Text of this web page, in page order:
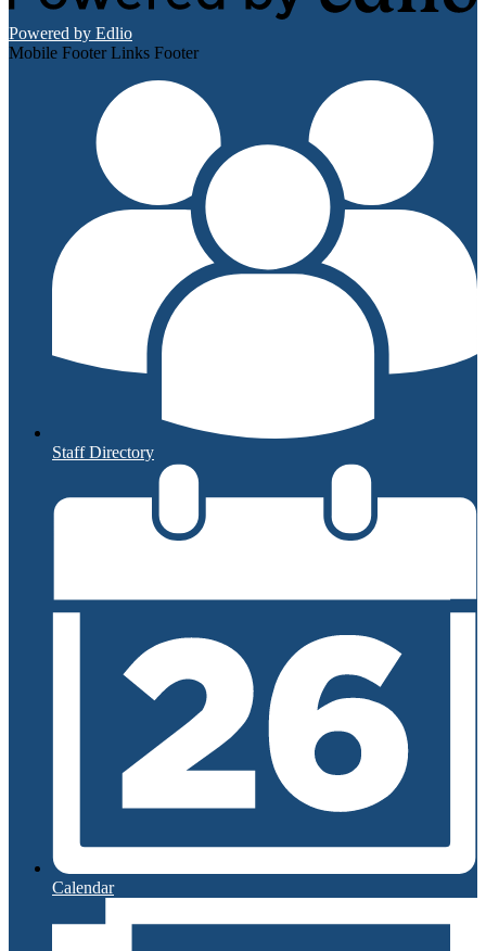
Powered by Edlio
Mobile Footer Links Footer
Staff Directory
Calendar